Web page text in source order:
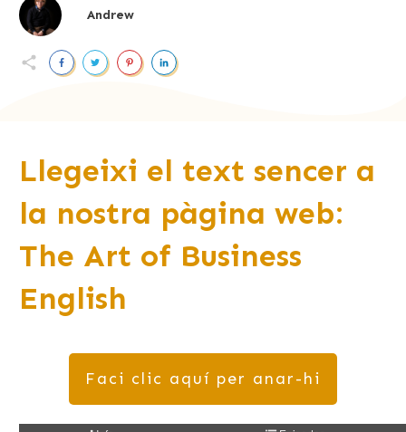
Andrew
Llegeixi el text sencer a
la nostra pàgina web:
The Art of Business
English
Faci clic aquí per anar-hi